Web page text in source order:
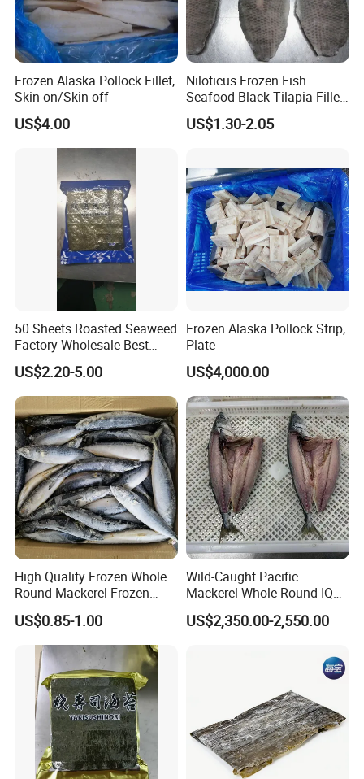
Frozen Alaska Pollock Fillet,
Skin on/Skin off
US$4.00
Niloticus Frozen Fish
Seafood Black Tilapia Fillet
Skinned
US$1.30-2.05
50 Sheets Roasted Seaweed
Factory Wholesale Best
Price Nori Seaweed
US$2.20-5.00
Frozen Alaska Pollock Strip,
Plate
US$4,000.00
High Quality Frozen Whole
Round Mackerel Frozen
Seafood
US$0.85-1.00
Wild-Caught Pacific
Mackerel Whole Round IQF
Scomber Japonicus 400-
600g
US$2,350.00-2,550.00